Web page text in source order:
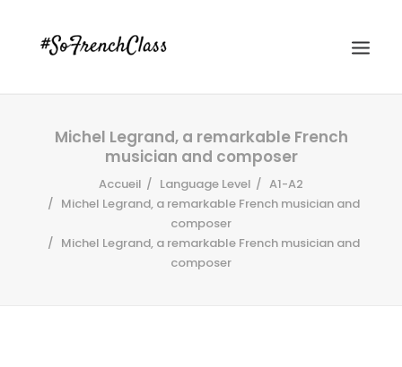
#SOFRENCHCLASS PRIVACY POLICY
Michel Legrand, a remarkable French
musician and composer
Accueil Language Level
A1-A2
Michel Legrand, a remarkable French musician and
composer
Michel Legrand, a remarkable French musician and
composer